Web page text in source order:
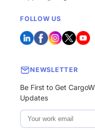
FOLLOW US
NEWSLETTER
Be First to Get
Updates